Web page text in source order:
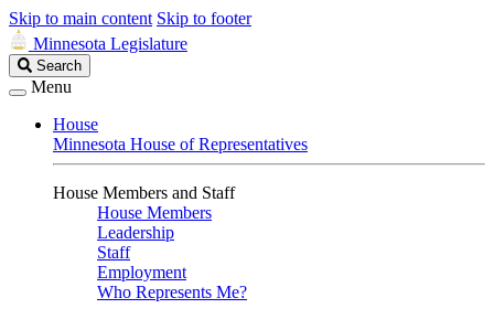
Skip to main content Skip to footer
Minnesota Legislature
Search
Legislature
Search
Menu
House
Minnesota House of Representatives
House Members and Staff
House Members
Leadership
Staff
Employment
Who Represents Me?